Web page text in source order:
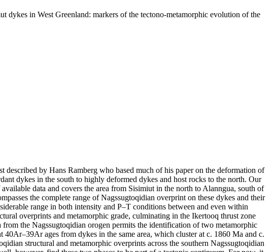
in West Greenland: markers of the tectono-metamorphic evolution of the
by Hans Ramberg who based much of his paper on the deformation of
dykes in the south to highly deformed dykes and host rocks to the north. Our
data and covers the area from Sisimiut in the north to Alanngua, south of
the complete range of Nagssugtoqidian overprint on these dykes and their
range in both intensity and P–T conditions between and even within
overprints and metamorphic grade, culminating in the Ikertooq thrust zone
the Nagssugtoqidian orogen permits the identification of two metamorphic
ages from dykes in the same area, which cluster at c. 1860 Ma and c.
structural and metamorphic overprints across the southern Nagssugtoqidian